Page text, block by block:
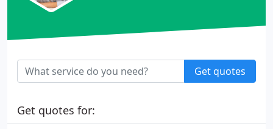
Get quotes
Get quotes for: